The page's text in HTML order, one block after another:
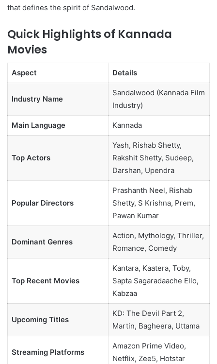
that defines the spirit of Sandalwood.
Quick Highlights of Kannada
Movies
Aspect Details
Industry Name
Sandalwood (Kannada Film
Industry)
Main Language Kannada
Top Actors
Yash, Rishab Shetty,
Rakshit Shetty, Sudeep,
Darshan, Upendra
Popular Directors
Prashanth Neel, Rishab
Shetty, S Krishna, Prem,
Pawan Kumar
Dominant Genres
Action, Mythology, Thriller,
Romance, Comedy
Top Recent Movies
Kantara, Kaatera, Toby,
Sapta Sagaradaache Ello,
Kabzaa
Upcoming Titles
KD: The Devil Part 2,
Martin, Bagheera, Uttama
Streaming Platforms
Amazon Prime Video,
Netflix, Zee5, Hotstar